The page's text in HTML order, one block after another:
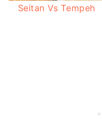
Seitan Vs Tempeh